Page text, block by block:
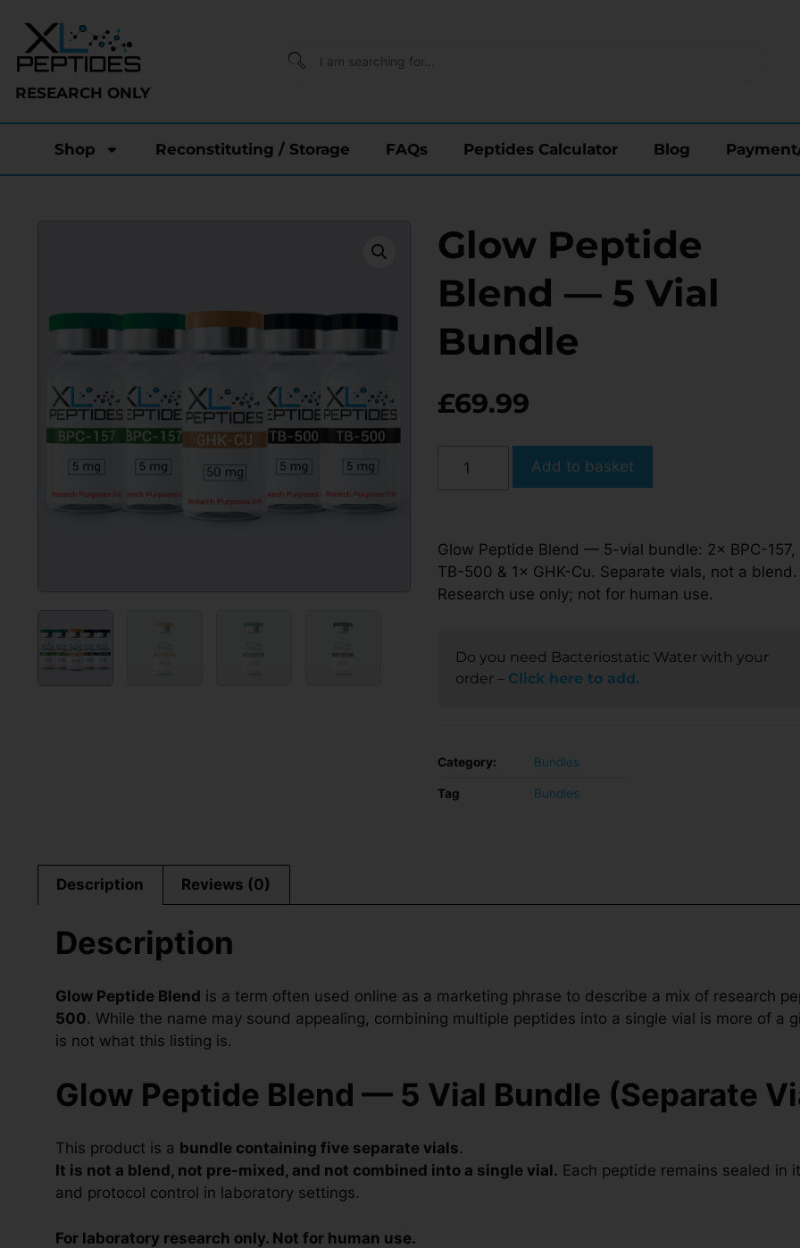
RESEARCH ONLY
Shop Reconstituting / Storage FAQs Peptides Calculator Blog
Glow Peptide
Blend — 5 Vial
Bundle
£69.99
Add to basket
Glow Peptide Blend — 5-vial bundle: 2× BPC-157,
TB-500 & 1× GHK-Cu. Separate vials, not a blend.
Research use only; not for human use.
Do you need Bacteriostatic Water with your
order – Click here to add.
Category: Bundles
Tag Bundles
Description Reviews (0)
Description
Glow Peptide Blend is a term often used online as a marketing phrase to describe a mix of research
500. While the name may sound appealing, combining multiple peptides into a single vial is more of a
is not what this listing is.
Glow Peptide Blend — 5 Vial Bundle (Separate
This product is a bundle containing five separate vials.
It is not a blend, not pre-mixed, and not combined into a single vial. Each peptide remains sealed in
and protocol control in laboratory settings.
For laboratory research only. Not for human use.